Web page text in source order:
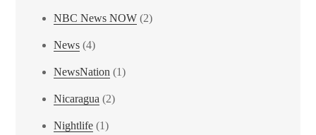
NBC News NOW (2)
News (4)
NewsNation (1)
Nicaragua (2)
Nightlife (1)